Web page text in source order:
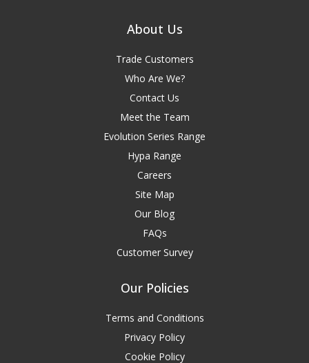
About Us
Trade Customers
Who Are We?
Contact Us
Meet the Team
Evolution Series Range
Hypa Range
Careers
Site Map
Our Blog
FAQs
Customer Survey
Our Policies
Terms and Conditions
Privacy Policy
Cookie Policy